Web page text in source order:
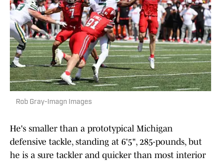
Rob Gray-Imagn Images
He's smaller than a prototypical Michigan
defensive tackle, standing at 6'5", 285-pounds, but
he is a sure tackler and quicker than most interior